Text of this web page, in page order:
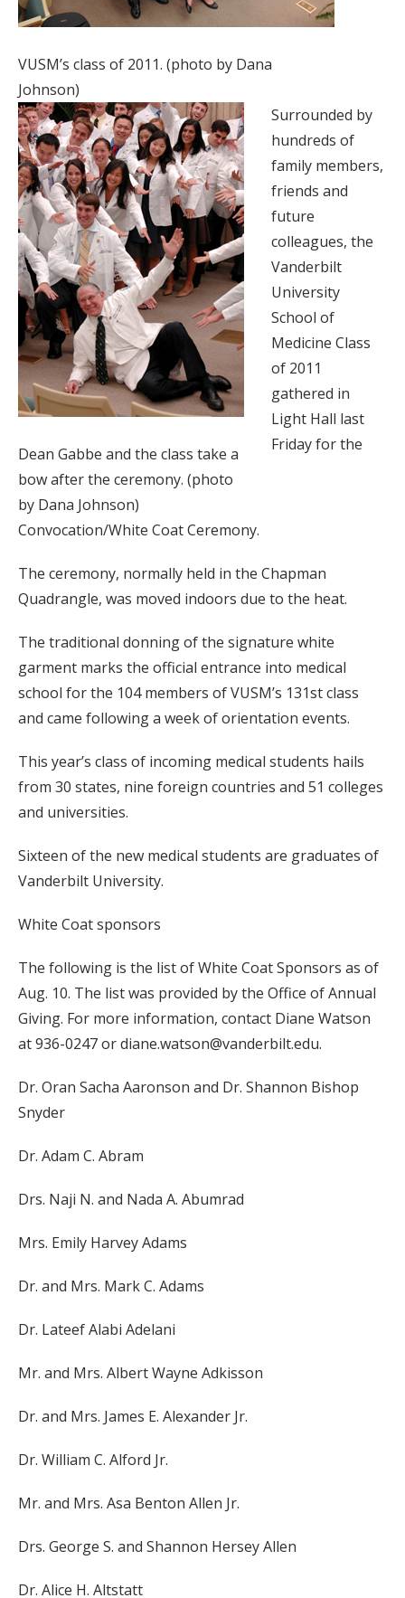
VUSM’s class of 2011. (photo by Dana
Johnson)
Dean Gabbe and the class take a
bow after the ceremony. (photo
by Dana Johnson)
Surrounded by
hundreds of
family members,
friends and
future
colleagues, the
Vanderbilt
University
School of
Medicine Class
of 2011
gathered in
Light Hall last
Friday for the
Convocation/White Coat Ceremony.
The ceremony, normally held in the Chapman
Quadrangle, was moved indoors due to the heat.
The traditional donning of the signature white
garment marks the official entrance into medical
school for the 104 members of VUSM’s 131st class
and came following a week of orientation events.
This year’s class of incoming medical students hails
from 30 states, nine foreign countries and 51 colleges
and universities.
Sixteen of the new medical students are graduates of
Vanderbilt University.
White Coat sponsors
The following is the list of White Coat Sponsors as of
Aug. 10. The list was provided by the Office of Annual
Giving. For more information, contact Diane Watson
at 936-0247 or diane.watson@vanderbilt.edu.
Dr. Oran Sacha Aaronson and Dr. Shannon Bishop
Snyder
Dr. Adam C. Abram
Drs. Naji N. and Nada A. Abumrad
Mrs. Emily Harvey Adams
Dr. and Mrs. Mark C. Adams
Dr. Lateef Alabi Adelani
Mr. and Mrs. Albert Wayne Adkisson
Dr. and Mrs. James E. Alexander Jr.
Dr. William C. Alford Jr.
Mr. and Mrs. Asa Benton Allen Jr.
Drs. George S. and Shannon Hersey Allen
Dr. Alice H. Altstatt